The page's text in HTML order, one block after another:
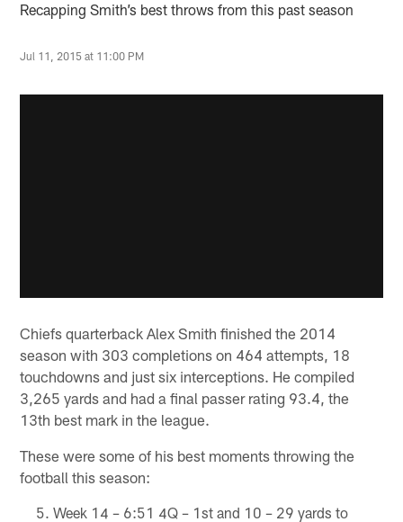
Recapping Smith’s best throws from this past season
Jul 11, 2015 at 11:00 PM
Chiefs quarterback Alex Smith finished the 2014
season with 303 completions on 464 attempts, 18
touchdowns and just six interceptions. He compiled
3,265 yards and had a final passer rating 93.4, the
13th best mark in the league.
These were some of his best moments throwing the
football this season:
Week 14 – 6:51 4Q – 1st and 10 – 29 yards to